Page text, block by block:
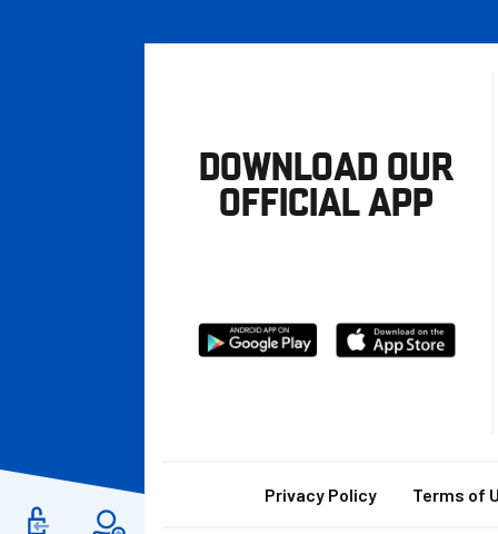
DOWNLOAD OUR
OFFICIAL APP
Download
Download
from
FooterPrivacy Policy Terms of